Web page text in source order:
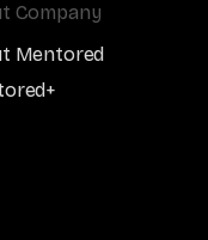
Company
Mentored